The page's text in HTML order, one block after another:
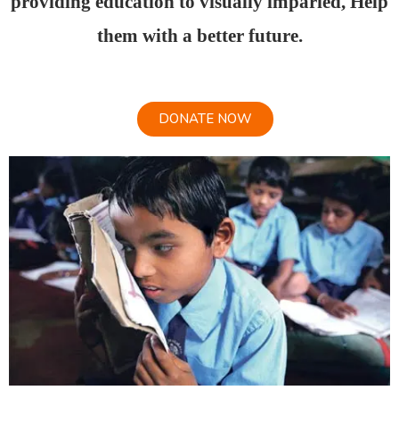
them with a better future.
DONATE NOW